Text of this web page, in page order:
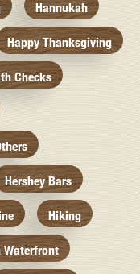
Hannukah
Happy Thanksgiving
Checks
Hershey Bars
Hiking
Waterfront